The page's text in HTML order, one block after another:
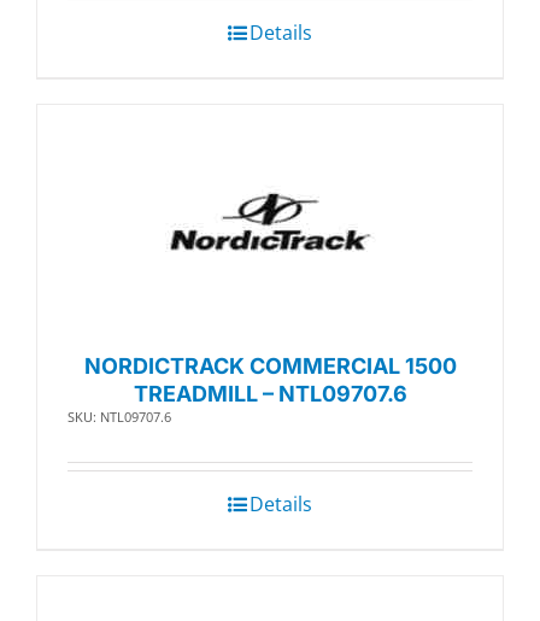
Details
NORDICTRACK COMMERCIAL 1500
TREADMILL – NTL09707.6
SKU: NTL09707.6
Details